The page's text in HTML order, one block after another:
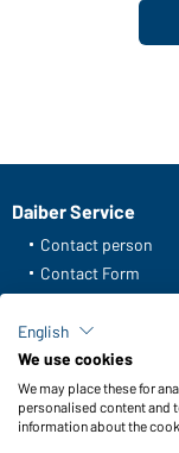
Daiber Service
Contact person
Contact Form
FAQ / User Manual
Check stock
Reporting system
Functions & Care
English
We use cookies
We may place these for
personalised content and
information about the